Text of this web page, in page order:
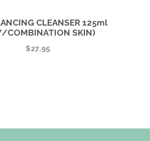
CLEANSER 125ml
COMBINATION SKIN)
$27.95